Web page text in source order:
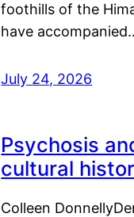
foothills of the
have
July 24, 2026
Psychosis
cultural
Colleen